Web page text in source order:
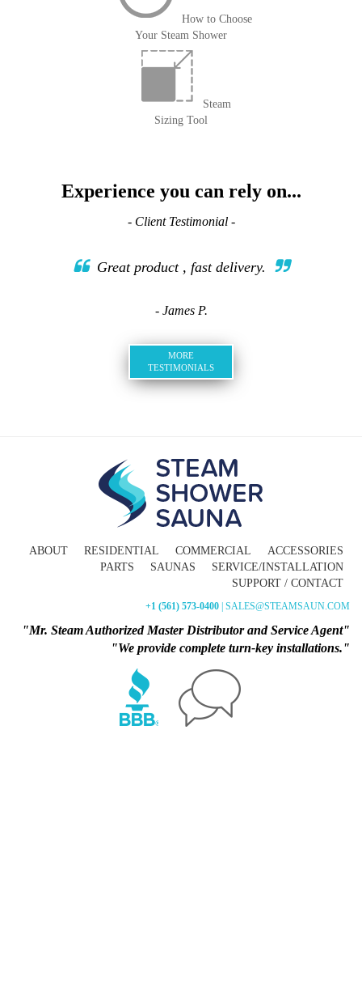
How to Choose
Your Steam Shower
Steam
Sizing Tool
Experience you can rely on...
- Client Testimonial -
Great product , fast delivery.
- James P.
MORE
TESTIMONIALS
ABOUT RESIDENTIAL COMMERCIAL
ACCESSORIES
PARTS
SAUNAS
SERVICE/INSTALLATION
SUPPORT / CONTACT
+1 (561) 573-0400 | SALES@STEAMSAUN.COM
"Mr. Steam Authorized Master Distributor and Service Agent"
"We provide complete turn-key installations."